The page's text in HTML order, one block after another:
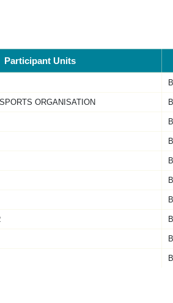
Participant Units
ORGANISATION